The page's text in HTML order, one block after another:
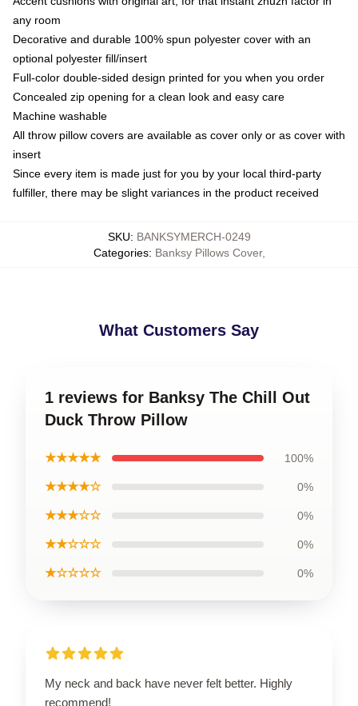
any room
Decorative and durable 100% spun polyester cover with an
optional polyester fill/insert
Full-color double-sided design printed for you when you order
Concealed zip opening for a clean look and easy care
Machine washable
All throw pillow covers are available as cover only or as cover with
insert
Since every item is made just for you by your local third-party
fulfiller, there may be slight variances in the product received
SKU: BANKSYMERCH-0249
Categories: Banksy Pillows Cover,
What Customers Say
1 reviews for Banksy The Chill Out
Duck Throw Pillow
★★★★★ 100%
★★★★☆ 0%
★★★☆☆ 0%
★★☆☆☆ 0%
★☆☆☆☆ 0%
My neck and back have never felt better. Highly
recommend!